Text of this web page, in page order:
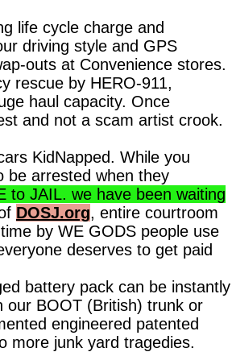
life cycle charge and
driving style and GPS
outs at Convenience stores.
rescue by HERO-911,
haul capacity. Once
and not a scam artist crook.
KidNapped. While you
be arrested when they
to JAIL. we have been waiting
DOSJ.org, entire courtroom
by WE GODS people use
deserves to get paid
battery pack can be instantly
our BOOT (British) trunk or
engineered patented
more junk yard tragedies.